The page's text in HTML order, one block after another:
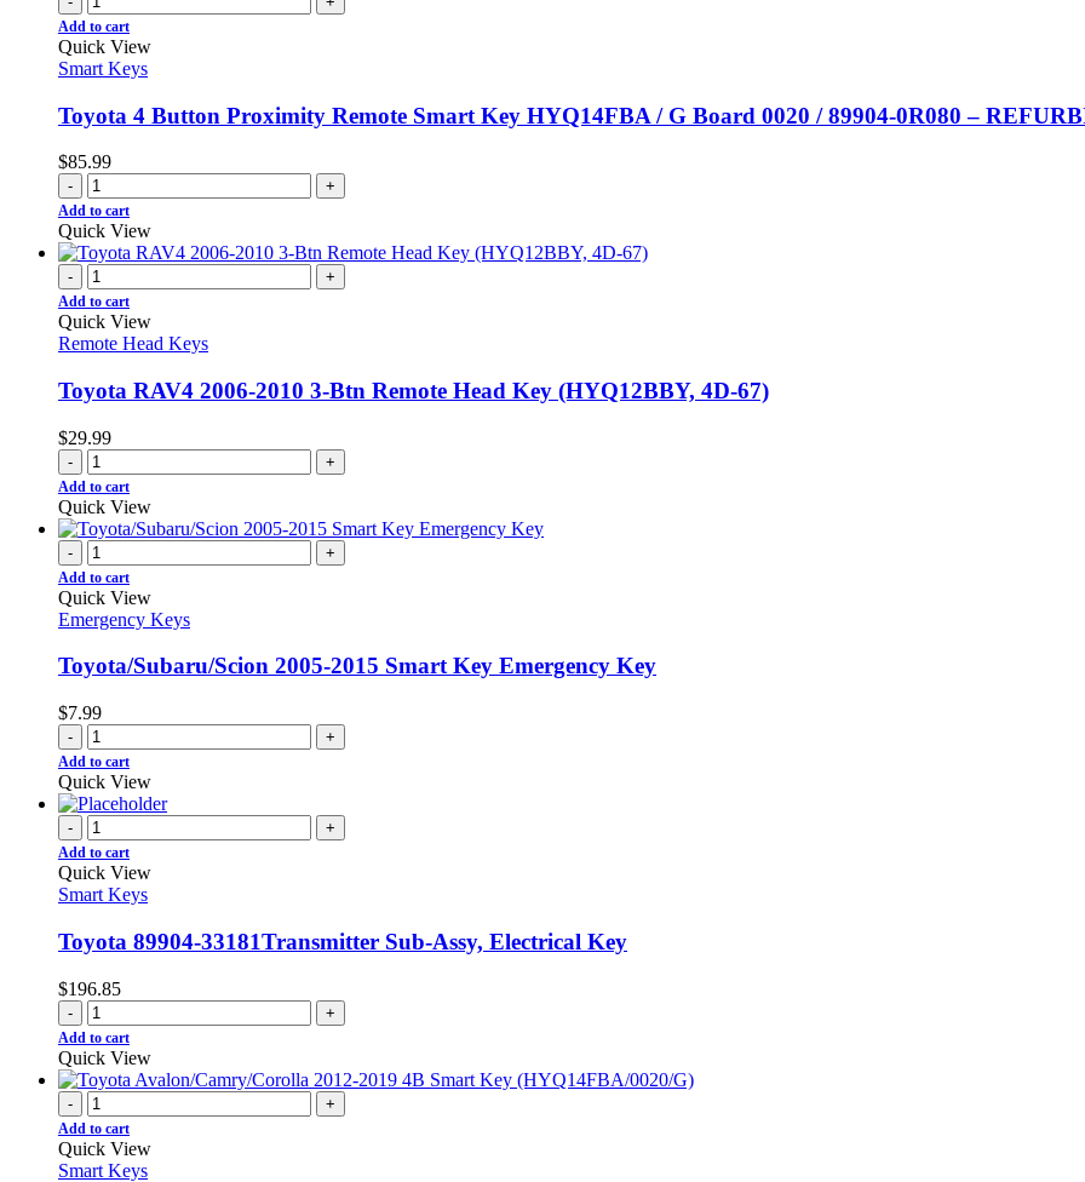
Add to cart
Quick View
Smart Keys
Toyota 4 Button Proximity Remote Smart Key HYQ14FBA / G Board 0020 / 89904-0R080 –
$85.99
- +
Add to cart
Quick View
- +
Add to cart
Quick View
Remote Head Keys
Toyota RAV4 2006-2010 3-Btn Remote Head Key (HYQ12BBY, 4D-67)
$29.99
- +
Add to cart
Quick View
- +
Add to cart
Quick View
Emergency Keys
Toyota/Subaru/Scion 2005-2015 Smart Key Emergency Key
$7.99
- +
Add to cart
Quick View
- +
Add to cart
Quick View
Smart Keys
Toyota 89904-33181Transmitter Sub-Assy, Electrical Key
$196.85
- +
Add to cart
Quick View
- +
Add to cart
Quick View
Smart Keys